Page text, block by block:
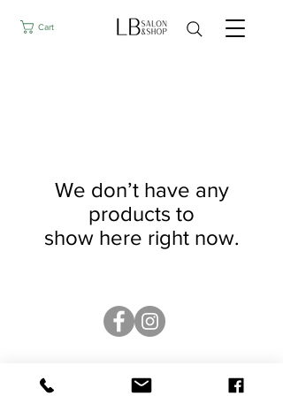
Cart
We don’t have any
products to
show here right now.